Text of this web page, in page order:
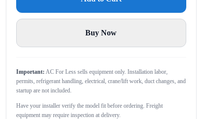
Buy Now
Important: AC For Less sells equipment only. Installation labor,
permits, refrigerant handling, electrical, crane/lift work, duct changes, and
startup are not included.
Have your installer verify the model fit before ordering. Freight
equipment may require inspection at delivery.